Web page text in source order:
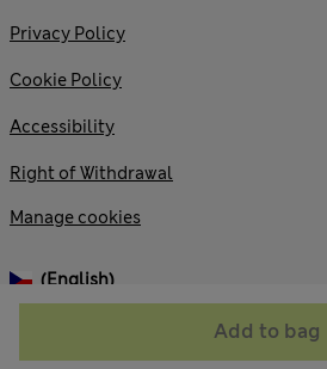
Add to bag
© 2026 Marks and
Privacy Policy
Cookie Policy
Accessibility
Right of Withdrawal
Manage cookies
(English)